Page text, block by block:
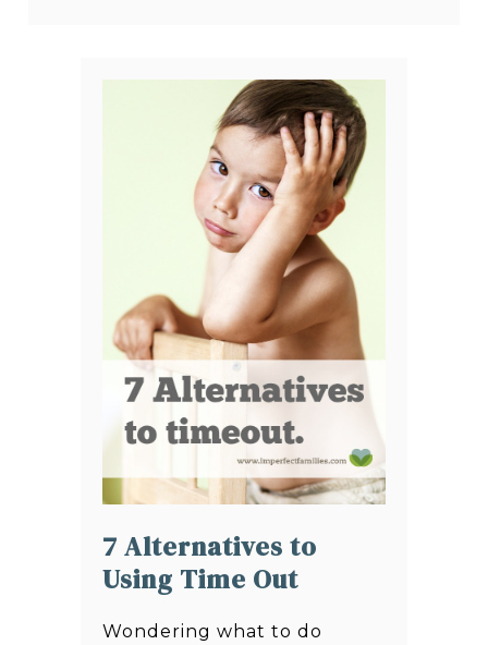
7 Alternatives to
Using Time Out
Wondering what to do